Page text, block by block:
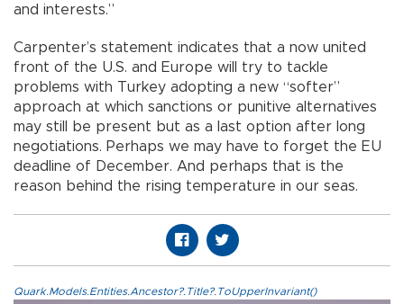
and interests.”
Carpenter’s statement indicates that a now united
front of the U.S. and Europe will try to tackle
problems with Turkey adopting a new “softer”
approach at which sanctions or punitive alternatives
may still be present but as a last option after long
negotiations. Perhaps we may have to forget the EU
deadline of December. And perhaps that is the
reason behind the rising temperature in our seas.
Quark.Models.Entities.Ancestor?.Title?.ToUpperInvariant()